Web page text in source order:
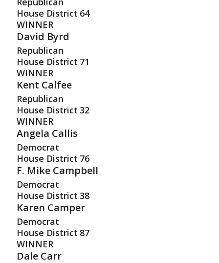
House District 64
WINNER
David Byrd
Republican
House District 71
WINNER
Kent Calfee
Republican
House District 32
WINNER
Angela Callis
Democrat
House District 76
F. Mike Campbell
Democrat
House District 38
Karen Camper
Democrat
House District 87
WINNER
Dale Carr